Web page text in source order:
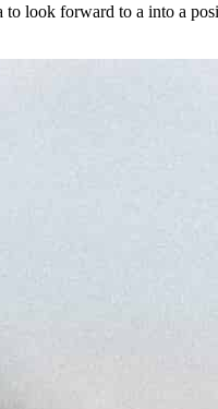
look forward to a into a